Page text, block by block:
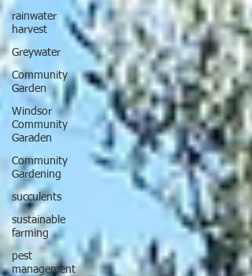
rainwater
harvest
Greywater
Community
Garden
Windsor
Community
Garaden
Community
Gardening
succulents
sustainable
farming
pest
management